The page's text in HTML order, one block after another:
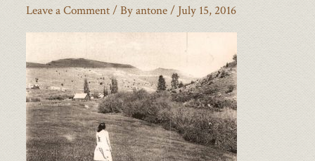
Leave a Comment/ Byantone/ July 15, 2016